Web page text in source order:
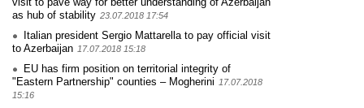
as hub of stability 23.07.2018 17:54
Italian president Sergio Mattarella to pay official visit
to Azerbaijan 17.07.2018 15:18
EU has firm position on territorial integrity of
"Eastern Partnership" counties – Mogherini 17.07.2018
15:16